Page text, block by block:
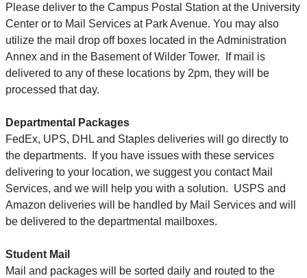
Please deliver to the Campus Postal Station at the University
Center or to Mail Services at Park Avenue. You may also
utilize the mail drop off boxes located in the Administration
Annex and in the Basement of Wilder Tower. If mail is
delivered to any of these locations by 2pm, they will be
processed that day.
Departmental Packages
FedEx, UPS, DHL and Staples deliveries will go directly to
the departments. If you have issues with these services
delivering to your location, we suggest you contact Mail
Services, and we will help you with a solution. USPS and
Amazon deliveries will be handled by Mail Services and will
be delivered to the departmental mailboxes.
Student Mail
Mail and packages will be sorted daily and routed to the